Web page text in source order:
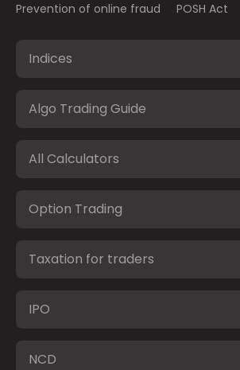
Prevention of online fraud
POSH Act
Indices
Algo Trading Guide
All Calculators
Option Trading
Taxation for traders
IPO
NCD